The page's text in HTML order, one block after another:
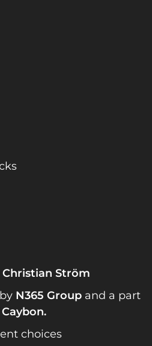
Christian Ström
N365 Groupand a part
Caybon.
choices